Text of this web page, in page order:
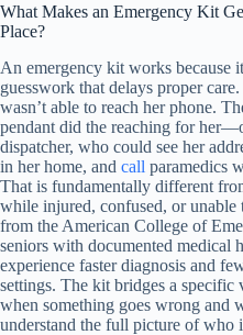
What Makes an Emergency Kit
Place?
An emergency kit works because
guesswork that delays proper
wasn’t able to reach her phone.
pendant did the reaching for
dispatcher, who could see her
in her home, and call paramedics
That is fundamentally different
while injured, confused, or unable
from the American College of
seniors with documented medical
experience faster diagnosis and
settings. The kit bridges a
when something goes wrong and
understand the full picture of who